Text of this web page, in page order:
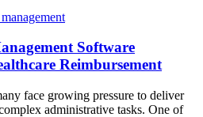
Software
Reimbursement
face growing pressure to deliver
administrative tasks. One of